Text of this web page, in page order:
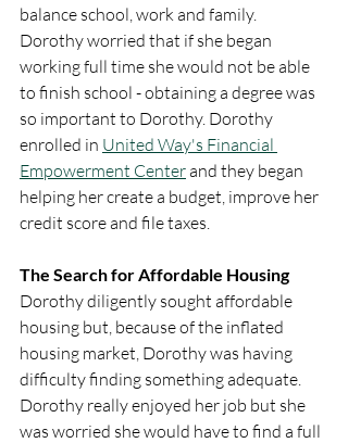
balance school, work and family.
Dorothy worried that if she began
working full time she would not be able
to finish school - obtaining a degree was
so important to Dorothy. Dorothy
enrolled in United Way's Financial
Empowerment Center and they began
helping her create a budget, improve her
credit score and file taxes.
The Search for Affordable Housing
Dorothy diligently sought affordable
housing but, because of the inflated
housing market, Dorothy was having
difficulty finding something adequate.
Dorothy really enjoyed her job but she
was worried she would have to find a full